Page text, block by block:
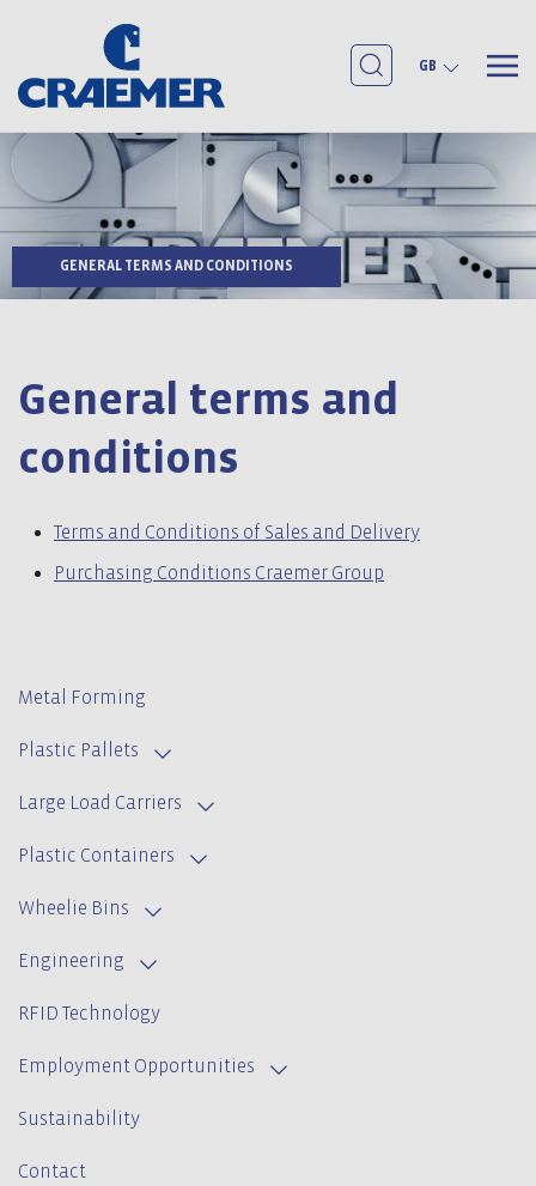
GB
GENERAL TERMS AND CONDITIONS
Metal Forming
Plastic Pallets
Large Load Carriers
Plastic Containers
Wheelie Bins
Engineering
RFID Technology
Employment Opportunities
Sustainability
Contact
General terms and
conditions
Terms and Conditions of Sales and Delivery
Purchasing Conditions Craemer Group